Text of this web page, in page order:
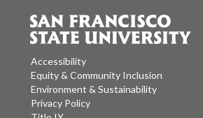
Accessibility
Equity & Community Inclusion
Environment & Sustainability
Privacy Policy